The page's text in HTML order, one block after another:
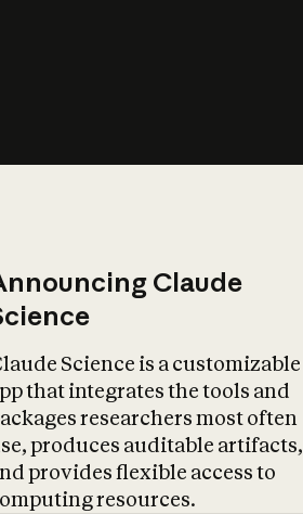
Claude
Science is a customizable
that integrates the tools and
researchers most often
produces auditable artifacts,
provides flexible access to
resources.